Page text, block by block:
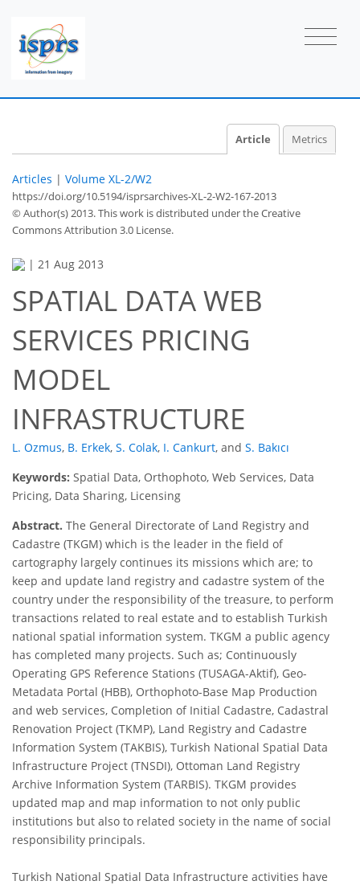
Article Metrics
Articles | Volume XL-2/W2
https://doi.org/10.5194/isprsarchives-XL-2-W2-167-2013
© Author(s) 2013. This work is distributed underthe Creative
Commons Attribution 3.0 License.
| 21 Aug 2013
SPATIAL DATA WEB
SERVICES PRICING
MODEL
INFRASTRUCTURE
L. Ozmus, B. Erkek, S. Colak, I. Cankurt, and S. Bakıcı
Keywords: Spatial Data, Orthophoto, Web Services, Data
Pricing, Data Sharing, Licensing
Abstract. The General Directorate of Land Registry and
Cadastre (TKGM) which is the leader in the field of
cartography largely continues its missions which are; to
keep and update land registry and cadastre system of the
country under the responsibility of the treasure, to perform
transactions related to real estate and to establish Turkish
national spatial information system. TKGM a public agency
has completed many projects. Such as; Continuously
Operating GPS Reference Stations (TUSAGA-Aktif), Geo-
Metadata Portal (HBB), Orthophoto-Base Map Production
and web services, Completion of Initial Cadastre, Cadastral
Renovation Project (TKMP), Land Registry and Cadastre
Information System (TAKBIS), Turkish National Spatial Data
Infrastructure Project (TNSDI), Ottoman Land Registry
Archive Information System (TARBIS). TKGM provides
updated map and map information to not only public
institutions but also to related society in the name of social
responsibility principals.
Turkish National Spatial Data Infrastructure activities have